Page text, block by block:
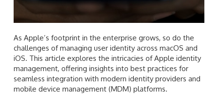
As Apple’s footprint in the enterprise grows, so do the
challenges of managing user identity across macOS and
iOS. This article explores the intricacies of Apple identity
management, offering insights into best practices for
seamless integration with modern identity providers and
mobile device management (MDM) platforms.